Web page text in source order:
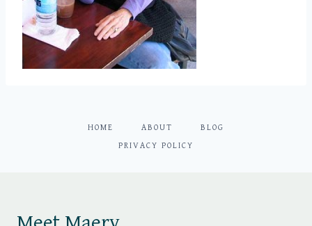
HOME ABOUT BLOG
PRIVACY POLICY